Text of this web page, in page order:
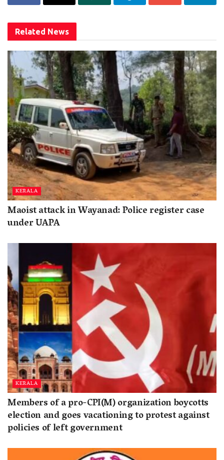
Related News
KERALA
Maoist attack in Wayanad: Police register case
under UAPA
KERALA
Members of a pro-CPI(M) organization boycotts
election and goes vacationing to protest against
policies of left government